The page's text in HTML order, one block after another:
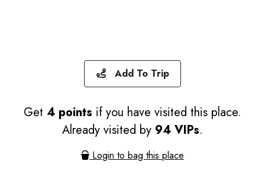
Add To Trip
Get 4 points if you have visited this place.
Already visited by 94 VIPs.
Login to bag this place